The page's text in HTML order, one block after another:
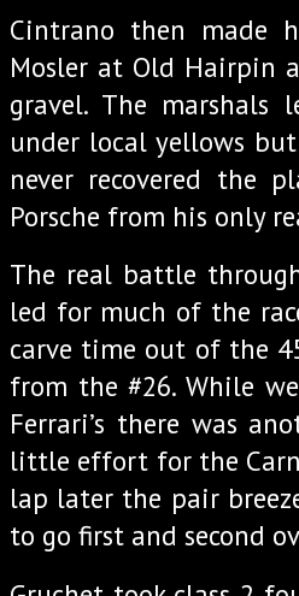
Cintrano then made
Mosler at Old Hairpin
gravel. The
under local yellows
never recovered the
Porsche from his only
The real battle
led for much of the
carve time out of the
from the #26. While
Ferrari’s there was
little effort for the
lap later the pair
to go first and second